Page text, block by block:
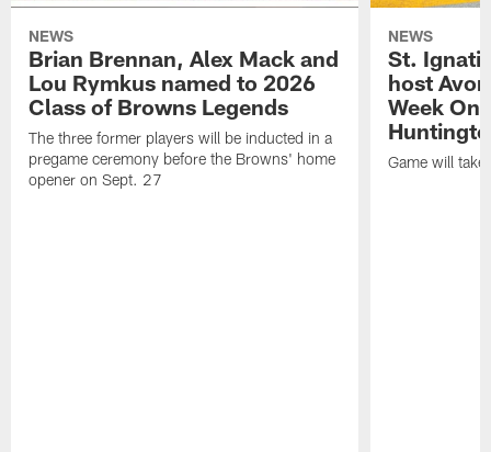
NEWS
Brian Brennan, Alex Mack and
Lou Rymkus named to 2026
Class of Browns Legends
The three former players will be inducted in a
pregame ceremony before the Browns' home
opener on Sept. 27
NEWS
St.
host
Week
Game will